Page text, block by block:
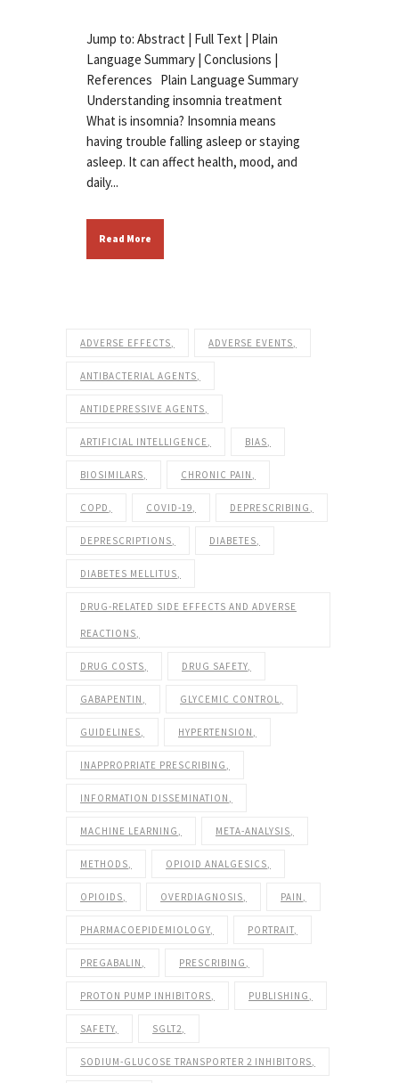
Jump to: Abstract | Full Text | Plain
Language Summary | Conclusions |
References Plain Language Summary
Understanding insomnia treatment
What is insomnia? Insomnia means
having trouble falling asleep or staying
asleep. It can affect health, mood, and
daily...
Read More
ADVERSE EFFECTS ADVERSE EVENTS
ANTIBACTERIAL AGENTS
ANTIDEPRESSIVE AGENTS
ARTIFICIAL INTELLIGENCE BIAS
BIOSIMILARS CHRONIC PAIN
COPD COVID-19 DEPRESCRIBING
DEPRESCRIPTIONS DIABETES
DIABETES MELLITUS
DRUG-RELATED SIDE EFFECTS AND ADVERSE
REACTIONS
DRUG COSTS DRUG SAFETY
GABAPENTIN GLYCEMIC CONTROL
GUIDELINES HYPERTENSION
INAPPROPRIATE PRESCRIBING
INFORMATION DISSEMINATION
MACHINE LEARNING META-ANALYSIS
METHODS OPIOID ANALGESICS
OPIOIDS OVERDIAGNOSIS PAIN
PHARMACOEPIDEMIOLOGY PORTRAIT
PREGABALIN PRESCRIBING
PROTON PUMP INHIBITORS PUBLISHING
SAFETY SGLT2
SODIUM-GLUCOSE TRANSPORTER 2 INHIBITORS